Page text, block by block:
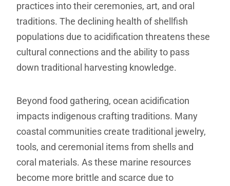
practices into their ceremonies, art, and oral
traditions. The declining health of shellfish
populations due to acidification threatens these
cultural connections and the ability to pass
down traditional harvesting knowledge.
Beyond food gathering, ocean acidification
impacts indigenous crafting traditions. Many
coastal communities create traditional jewelry,
tools, and ceremonial items from shells and
coral materials. As these marine resources
become more brittle and scarce due to